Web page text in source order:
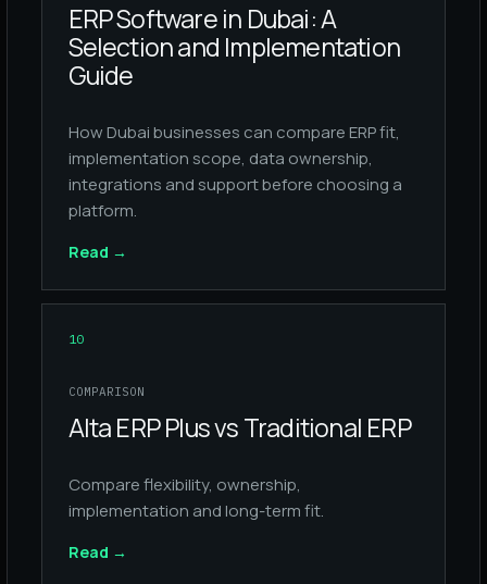
ERP Software in Dubai: A
Selection and Implementation
Guide
How Dubai businesses can compare ERP fit,
implementation scope, data ownership,
integrations and support before choosing a
platform.
Read →
10
COMPARISON
Alta ERP Plus vs Traditional ERP
Compare flexibility, ownership,
implementation and long-term fit.
Read →